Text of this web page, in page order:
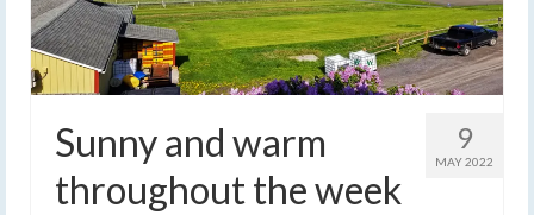
9
MAY 2022
Sunny and warm
throughout the week